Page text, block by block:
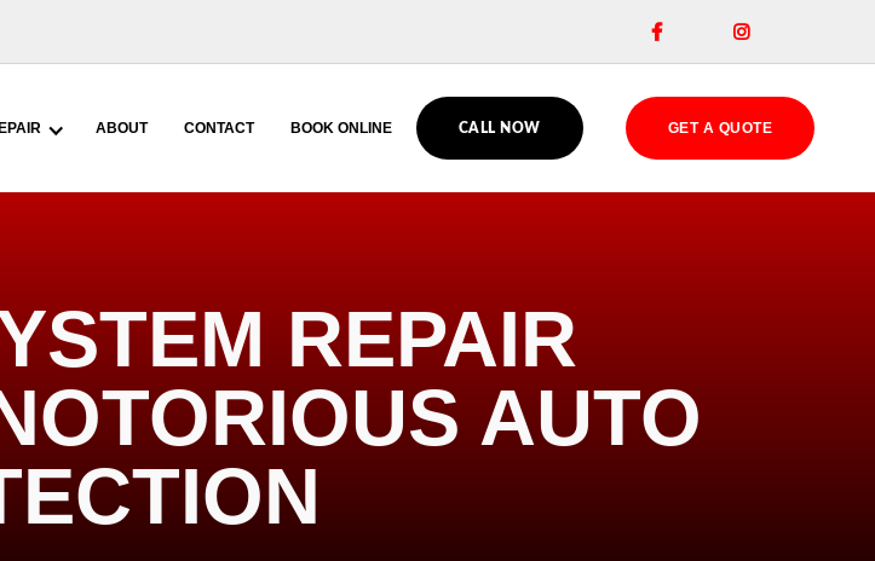
 
ABOUT CONTACT BOOK ONLINE CALL NOW GET A QUOTE
REPAIR
AUTO